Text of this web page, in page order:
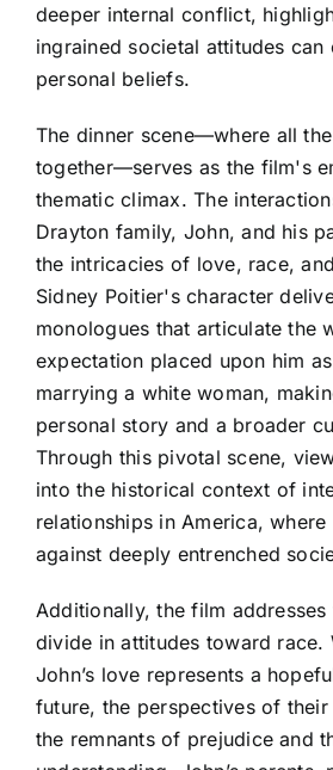
deeper internal conflict,
ingrained societal attitudes can
personal beliefs.
The dinner scene—where all
together—serves as the film's
thematic climax. The
Drayton family, John, and his
the intricacies of love, race,
Sidney Poitier's character
monologues that articulate the
expectation placed upon him
marrying a white woman,
personal story and a broader
Through this pivotal scene,
into the historical context of
relationships in America,
against deeply entrenched
Additionally, the film addresses
divide in attitudes toward race.
John’s love represents a
future, the perspectives of their
the remnants of prejudice and